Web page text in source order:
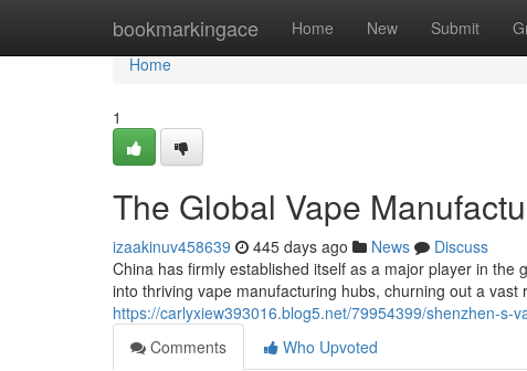
bookmarkingace Home New Submit
Home
Home
1
The Global Vape
izaakinuv458639 445 days ago News
Discuss
China has firmly established itself as a major player in the
into thriving vape manufacturing hubs, churning out a vast
https://carlyxiew393016.blog5.net/79954399/shenzhen-s-
Comments
Who Upvoted